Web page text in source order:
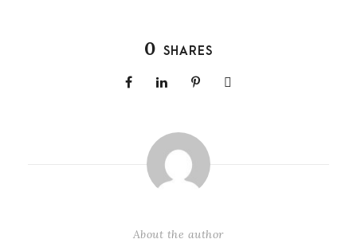
0 SHARES
About the author